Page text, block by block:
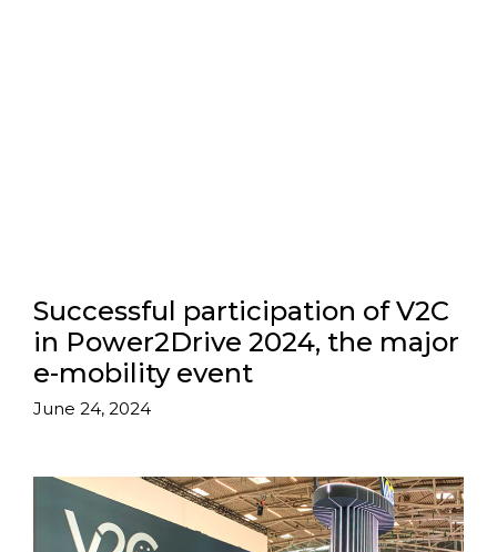
Successful participation of V2C
in Power2Drive 2024, the major
e-mobility event
June 24, 2024